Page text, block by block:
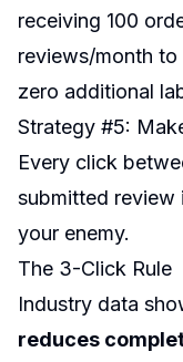
receiving 100
reviews/month
zero additional
Strategy #5:
Every click
submitted review
your enemy.
The 3-Click Rule
Industry data
reduces